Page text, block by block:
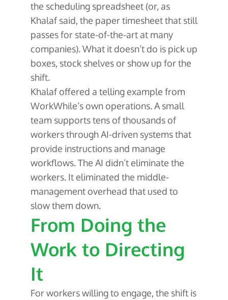
the scheduling spreadsheet (or, as
Khalaf said, the paper timesheet that still
passes for state-of-the-art at many
companies). What it doesn’t do is pick up
boxes, stock shelves or show up for the
shift.
Khalaf offered a telling example from
WorkWhile’s own operations. A small
team supports tens of thousands of
workers through AI-driven systems that
provide instructions and manage
workflows. The AI didn’t eliminate the
workers. It eliminated the middle-
management overhead that used to
slow them down.
From Doing the
Work to Directing
It
For workers willing to engage, the shift is